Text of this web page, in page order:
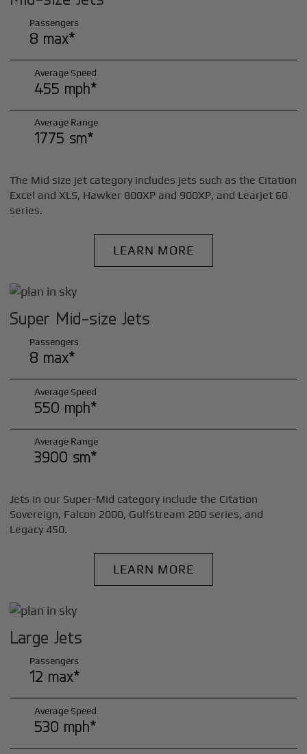
Passengers
8 max*
Average Speed
455 mph*
Average Range
1775 sm*
The Mid size jet category includes jets such as the Citation
Excel and XLS, Hawker 800XP and 900XP, and Learjet 60
series.
LEARN MORE
Super Mid-size Jets
Passengers
8 max*
Average Speed
550 mph*
Average Range
3900 sm*
Jets in our Super-Mid category include the Citation
Sovereign, Falcon 2000, Gulfstream 200 series, and
Legacy 450.
LEARN MORE
Large Jets
Passengers
12 max*
Average Speed
530 mph*